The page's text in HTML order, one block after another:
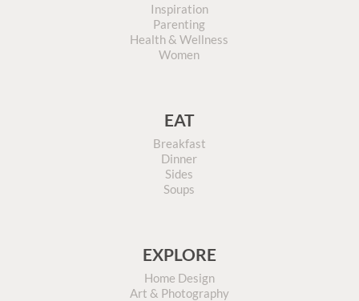
Inspiration
Parenting
Health & Wellness
Women
EAT
Breakfast
Dinner
Sides
Soups
EXPLORE
Home Design
Art & Photography